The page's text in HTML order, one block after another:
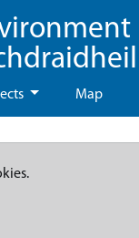
Map